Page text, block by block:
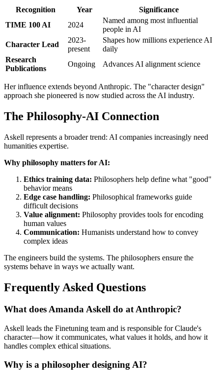
Recognition Year
Significance
TIME 100 AI
2024
Named among most influential
people in AI
Character Lead
2023-
present
Shapes how millions experience AI
daily
Research
Publications
Ongoing Advances AI alignment science
Her influence extends beyond Anthropic. The "character design"
approach she pioneered is now studied across the AI industry.
The Philosophy-AI Connection
Askell represents a broader trend: AI companies increasingly need
humanities expertise.
Why philosophy matters for AI:
Ethics training data: Philosophers help define what "good"
behavior means
Edge case handling: Philosophical frameworks guide
difficult decisions
Value alignment: Philosophy provides tools for encoding
human values
Communication: Humanists understand how to convey
complex ideas
The engineers build the systems. The philosophers ensure the
systems behave in ways we actually want.
Frequently Asked Questions
What does Amanda Askell do at Anthropic?
Askell leads the Finetuning team and is responsible for Claude's
character—how it communicates, what values it holds, and how it
handles complex ethical situations.
Why is a philosopher designing AI?